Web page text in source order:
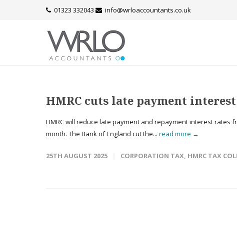
01323 332043 info@wrloaccountants.co.uk
HMRC cuts late payment
HMRC will reduce late payment and repayment interest rates
month. The Bank of England cut the... read more →
25TH AUGUST 2025 CORPORATION TAX, HMRC TAX